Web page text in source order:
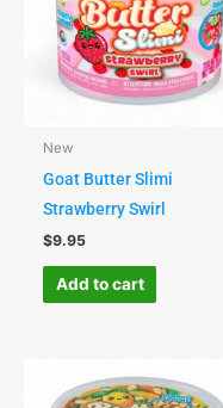
New
Goat Butter Slimi
Strawberry Swirl
$9.95
Add to cart